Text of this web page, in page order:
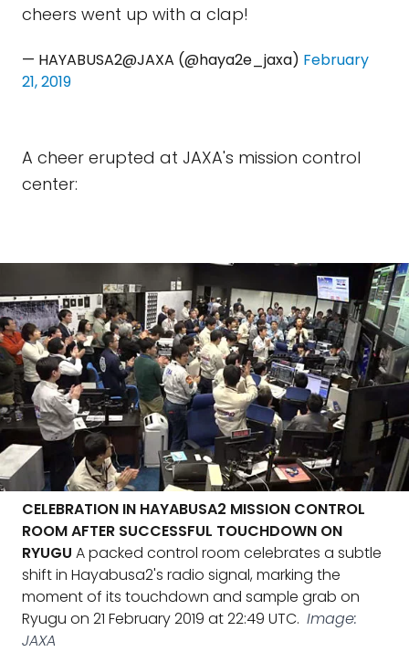
cheers went up with a clap!
— HAYABUSA2@JAXA (@haya2e_jaxa) February
21, 2019
A cheer erupted at JAXA's mission control
center:
CELEBRATION IN HAYABUSA2 MISSION CONTROL
ROOM AFTER SUCCESSFUL TOUCHDOWN ON
RYUGU A packed control room celebrates a subtle
shift in Hayabusa2's radio signal, marking the
moment of its touchdown and sample grab on
Ryugu on 21 February 2019 at 22:49 UTC. Image:
JAXA